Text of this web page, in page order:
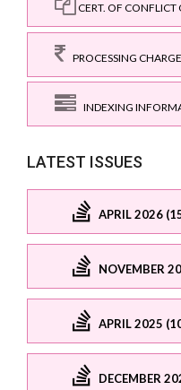
CERT. OF CONFLICT
PROCESSING
INDEXING
LATEST ISSUES
APRIL 2026
NOVEMBER
APRIL 2025
DECEMBER